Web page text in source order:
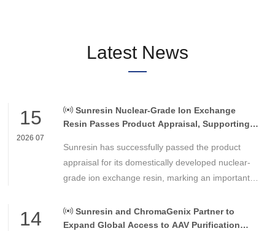
Latest News
15
2026 07
Sunresin Nuclear-Grade Ion Exchange
Resin Passes Product Appraisal, Supporting
Control
Sunresin has successfully passed the product
appraisal for its domestically developed nuclear-
grade ion exchange resin, marking an important
chemical materials for nuclear power applications.
14
Sunresin and ChromaGenix Partner to
Expand Global Access to AAV Purification